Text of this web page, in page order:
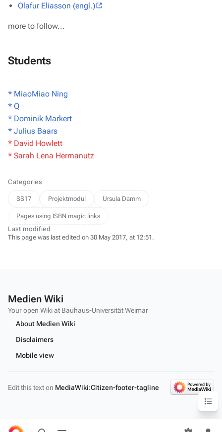
Toggle
Olafur Eliasson (engl.)
more to follow...
Students
* MiaoMiao Ning
* Q
* Dominik Markert
* Julius Baars
* David Howlett
* Sarah Lena Hermanutz
Categories
SS17 Projektmodul Ursula Damm
Pages using ISBN magic links
Last modified
This page was last edited on 30 May 2017, at 12:51.
Medien Wiki
Your open Wiki at Bauhaus-Universität Weimar
About Medien Wiki
Disclaimers
Mobile view
Edit this text on MediaWiki:Citizen-footer-tagline